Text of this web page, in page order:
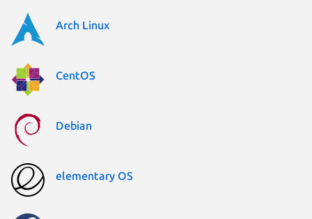
Arch Linux
CentOS
Debian
elementary OS